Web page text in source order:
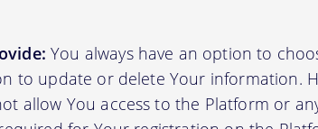
You always have an option to
to update or delete Your information.
allow You access to the Platform or